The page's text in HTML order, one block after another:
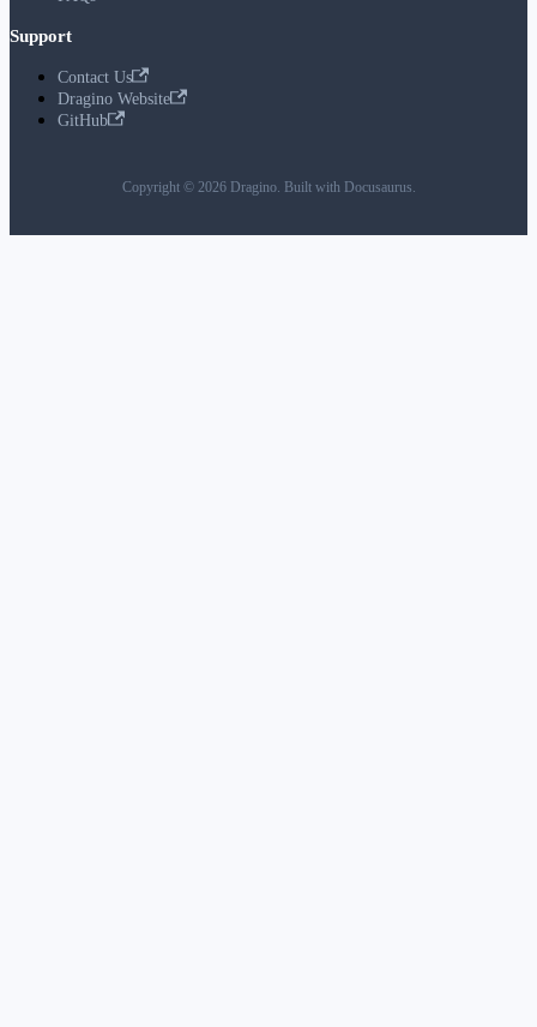
Support
Contact Us
Dragino Website
GitHub
Copyright © 2026 Dragino. Built with Docusaurus.